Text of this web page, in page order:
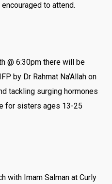
to attend.
@ 6:30pm there will be
by Dr Rahmat Na’Allah on
tackling surging hormones
for sisters ages 13-25
with Imam Salman at Curly